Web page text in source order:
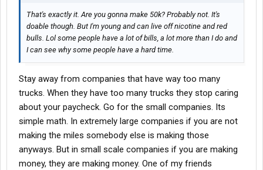
That's exactly it. Are you gonna make 50k? Probably not. It's
doable though. But I'm young and can live off nicotine and red
bulls. Lol some people have a lot of bills, a lot more than I do and
I can see why some people have a hard time.
Stay away from companies that have way too many
trucks. When they have too many trucks they stop caring
about your paycheck. Go for the small companies. Its
simple math. In extremely large companies if you are not
making the miles somebody else is making those
anyways. But in small scale companies if you are making
money, they are making money. One of my friends